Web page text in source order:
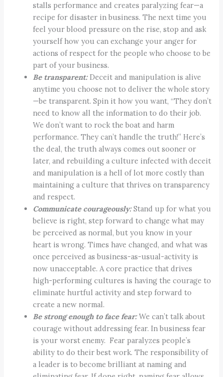
stalls performance and creates paralyzing fear—a
recipe for disaster in business. The next time you
feel your blood pressure on the rise, stop and ask
yourself how you can exchange your anger for
actions of respect for the people who choose to be
part of your business.
Be transparent:Deceit and manipulation is alive
anytime you choose not to deliver the whole story
—be transparent. Spin it how you want, “They don’t
need to know all the information to do their job.
We don’t want to rock the boat and harm
performance. They can’t handle the truth!” Here’s
the deal, the truth always comes out sooner or
later, and rebuilding a culture infected with deceit
and manipulation is a hell of lot more costly than
maintaining a culture that thrives on transparency
and respect.
Communicate courageously:Stand up for what you
believe is right, step forward to change what may
be perceived as normal, but you know in your
heart is wrong. Times have changed, and what was
once perceived as business-as-usual-activity is
now unacceptable. A core practice that drives
high-performing cultures is having the courage to
eliminate hurtful activity and step forward to
create a new normal.
Be strong enough to face fear:We can’t talk about
courage without addressing fear. In business fear
is your worst enemy. Fear paralyzes people’s
ability to do their best work. The responsibility of
a leader is to become brilliant at naming and